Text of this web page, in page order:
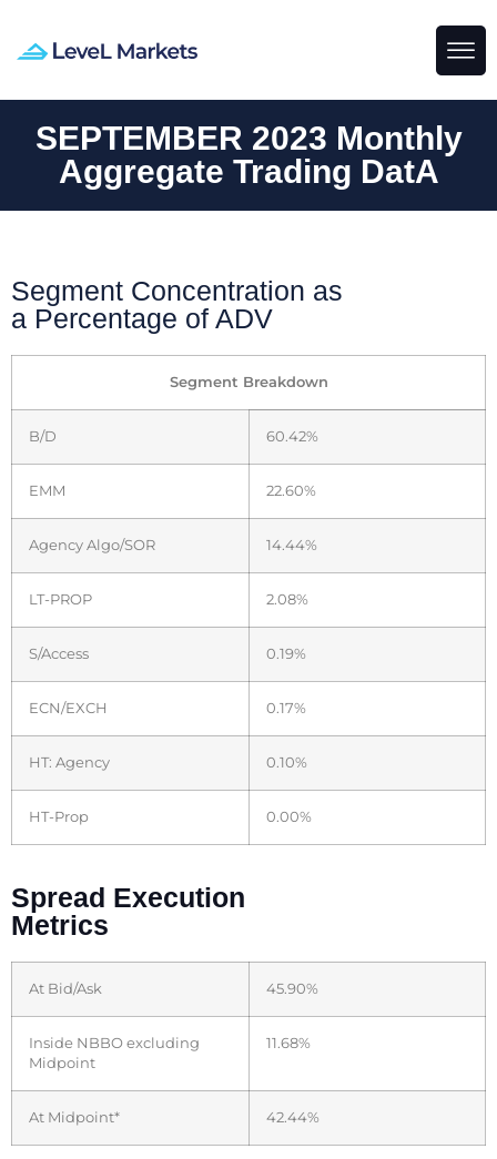
SEPTEMBER 2023 Monthly
Aggregate Trading DatA
Segment Concentration as
a Percentage of ADV
Segment Breakdown
B/D 60.42%
EMM 22.60%
Agency Algo/SOR 14.44%
LT-PROP 2.08%
S/Access 0.19%
ECN/EXCH 0.17%
HT: Agency 0.10%
HT-Prop 0.00%
Spread Execution
Metrics
At Bid/Ask 45.90%
Inside NBBO excluding
Midpoint
11.68%
At Midpoint* 42.44%